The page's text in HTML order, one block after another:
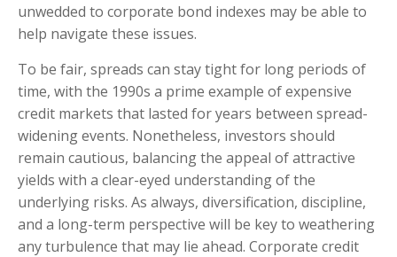
unwedded to corporate bond indexes may be able to
help navigate these issues.
To be fair, spreads can stay tight for long periods of
time, with the 1990s a prime example of expensive
credit markets that lasted for years between spread-
widening events. Nonetheless, investors should
remain cautious, balancing the appeal of attractive
yields with a clear-eyed understanding of the
underlying risks. As always, diversification, discipline,
and a long-term perspective will be key to weathering
any turbulence that may lie ahead. Corporate credit